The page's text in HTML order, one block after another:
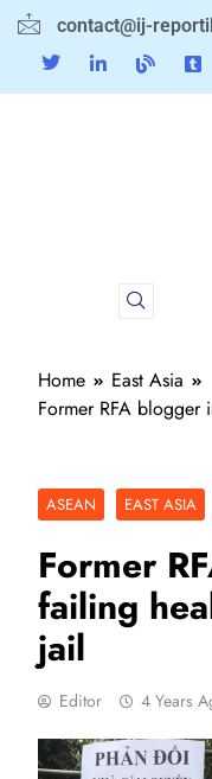
contact@ij-
Home
East Asia
Former RFA
ASEAN EAST ASIA
Former
failing
jail
Editor 4 Years